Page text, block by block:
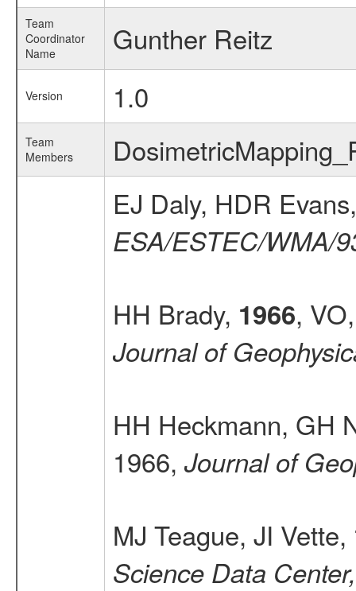
Team
Coordinator
Name
Gunther Reitz
Version 1.0
Team
Members
EJ Daly, HDR
ESA/ESTEC/WMA/
HH Brady, 1966,
Journal of
HH Heckmann, GH
1966, Journal of
MJ Teague, JI Vette,
Science Data